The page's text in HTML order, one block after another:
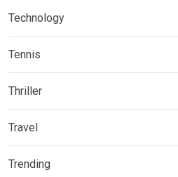
Technology
Tennis
Thriller
Travel
Trending